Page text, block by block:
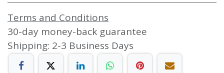
Terms and Conditions
30-day money-back guarantee
Shipping: 2-3 Business Days